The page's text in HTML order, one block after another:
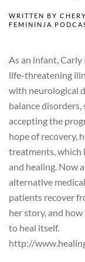
WRITTEN BY
FEMININJA
As an infant,
life-threatening
with neurological
balance disorders,
accepting the
hope of recovery,
treatments, which
and healing. Now
alternative
patients recover
her story, and
to heal itself.
http://